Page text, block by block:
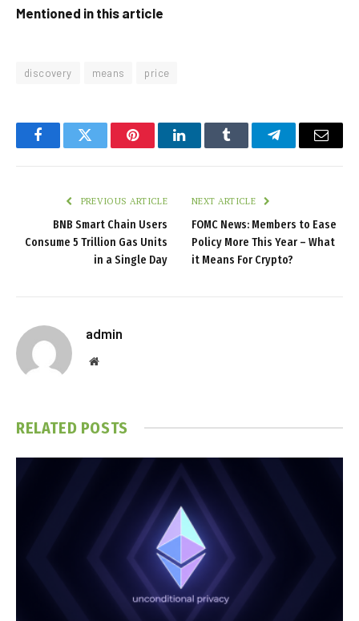
Mentioned in this article
discovery means price
FacebookTwitter PinterestLinkedInTumblr TelegramEmail
PREVIOUS ARTICLE
BNB Smart Chain Users
Consume 5 Trillion Gas Units
in a Single Day
NEXT ARTICLE
FOMC News: Members to Ease
Policy More This Year – What
it Means For Crypto?
admin
Website
RELATED POSTS